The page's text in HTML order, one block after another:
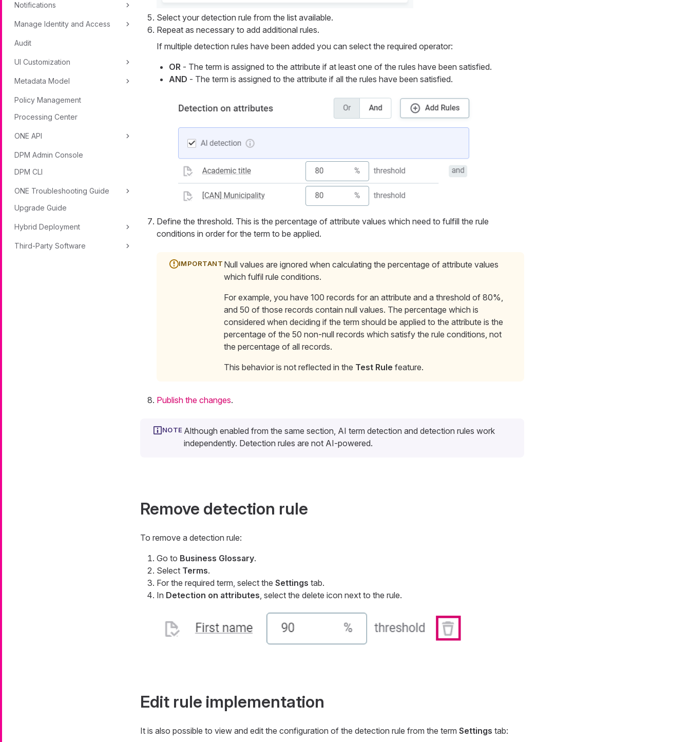
Notifications
Manage Identity and Access
Audit
UI Customization
Metadata Model
Policy Management
Processing Center
ONE API
DPM Admin Console
DPM CLI
ONE Troubleshooting Guide
Upgrade Guide
Hybrid Deployment
Third-Party Software
Select your detection rule from the list available.
Repeat as necessary to add additional rules.
If multiple detection rules have been added you can select the required operator:
OR - The term is assigned to the attribute if at least one of the rules have been satisfied.
AND - The term is assigned to the attribute if all the rules have been satisfied.
Define the threshold. This is the percentage of attribute values which need to fulfill the rule
conditions in order for the term to be applied.
Null values are ignored when calculating the percentage of attribute values
which fulfil rule conditions.
For example, you have 100 records for an attribute and a threshold of 80%,
and 50 of those records contain null values. The percentage which is
considered when deciding if the term should be applied to the attribute is the
percentage of the 50 non-null records which satisfy the rule conditions, not
the percentage of all records.
This behavior is not reflected in the Test Rule feature.
Publish the changes.
Although enabled from the same section, AI term detection and detection rules work
independently. Detection rules are not AI-powered.
Remove detection rule
To remove a detection rule:
Go to Business Glossary.
Select Terms.
For the required term, select the Settings tab.
In Detection on attributes, select the delete icon next to the rule.
Edit rule implementation
It is also possible to view and edit the configuration of the detection rule from the term Settings tab: